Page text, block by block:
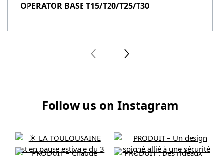
OPERATOR BASE T15/T20/T25/T30
Follow us on Instagram